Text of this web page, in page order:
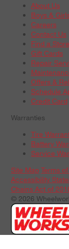
About Us
Boys &
Careers
Contact Us
Find a Store
Gift Cards
Repair
Offers &
Schedule
Credit Card
Warranties
Tire
Battery
Service
Site Map Terms
Accessibility
Chains Act of
© 2026